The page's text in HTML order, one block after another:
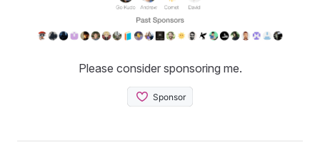
Please consider sponsoring me.